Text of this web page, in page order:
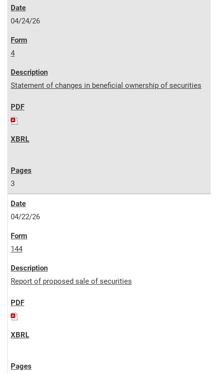
04/24/26
4
Statement of changes in beneficial ownership of securities
3
04/22/26
144
Report of proposed sale of securities